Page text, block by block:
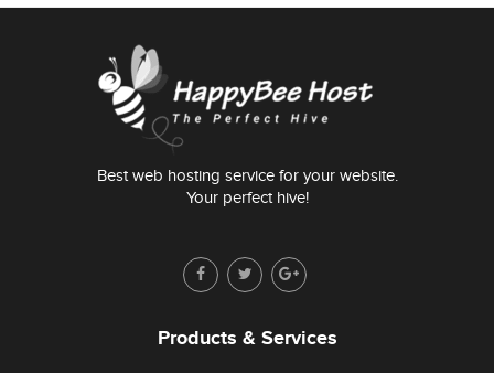
Best web hosting service for your website.
Your perfect hive!
Products & Services